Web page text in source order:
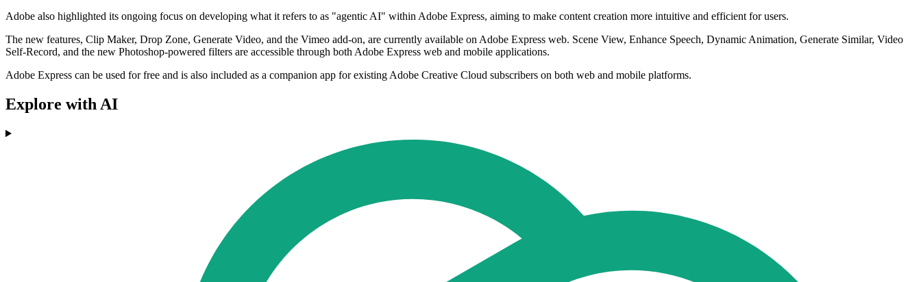
Adobe also highlighted its ongoing focus on developing what it refers to as "agentic AI" within Adobe Express, aiming to make content creation more intuitive and efficient for users.
The new features, Clip Maker, Drop Zone, Generate Video, and the Vimeo add-on, are currently available on Adobe Express web. Scene View, Enhance Speech, Dynamic Animation, Generate Similar, Video
Self-Record, and the new Photoshop-powered filters are accessible through both Adobe Express web and mobile applications.
Adobe Express can be used for free and is also included as a companion app for existing Adobe Creative Cloud subscribers on both web and mobile platforms.
Explore with AI